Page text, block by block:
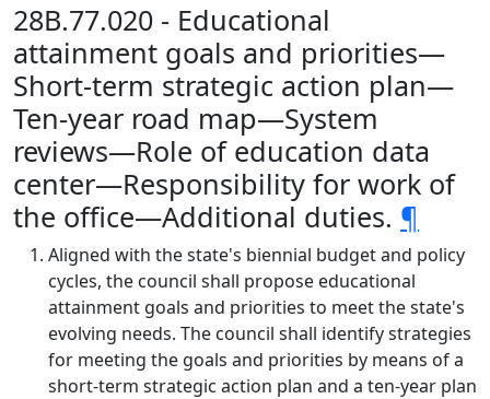
28B.77.020 - Educational
attainment goals and priorities—
Short-term strategic action plan—
Ten-year road map—System
reviews—Role of education data
center—Responsibility for work of
the office—Additional duties. ¶
Aligned with the state's biennial budget and policy
cycles, the council shall propose educational
attainment goals and priorities to meet the state's
evolving needs. The council shall identify strategies
for meeting the goals and priorities by means of a
short-term strategic action plan and a ten-year plan